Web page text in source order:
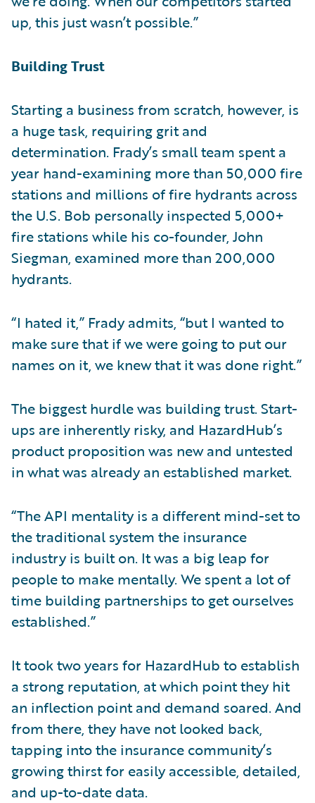
up, this just wasn’t possible.”
Building Trust
Starting a business from scratch, however, is
a huge task, requiring grit and
determination. Frady’s small team spent a
year hand-examining more than 50,000 fire
stations and millions of fire hydrants across
the U.S. Bob personally inspected 5,000+
fire stations while his co-founder, John
Siegman, examined more than 200,000
hydrants.
“I hated it,” Frady admits, “but I wanted to
make sure that if we were going to put our
names on it, we knew that it was done right.”
The biggest hurdle was building trust. Start-
ups are inherently risky, and HazardHub’s
product proposition was new and untested
in what was already an established market.
“The API mentality is a different mind-set to
the traditional system the insurance
industry is built on. It was a big leap for
people to make mentally. We spent a lot of
time building partnerships to get ourselves
established.”
It took two years for HazardHub to establish
a strong reputation, at which point they hit
an inflection point and demand soared. And
from there, they have not looked back,
tapping into the insurance community’s
growing thirst for easily accessible, detailed,
and up-to-date data.